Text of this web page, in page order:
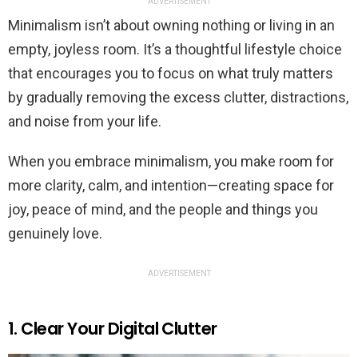
Minimalism isn’t about owning nothing or living in an
empty, joyless room. It’s a thoughtful lifestyle choice
that encourages you to focus on what truly matters
by gradually removing the excess clutter, distractions,
and noise from your life.
When you embrace minimalism, you make room for
more clarity, calm, and intention—creating space for
joy, peace of mind, and the people and things you
genuinely love.
ADVERTISEMENT
1. Clear Your Digital Clutter